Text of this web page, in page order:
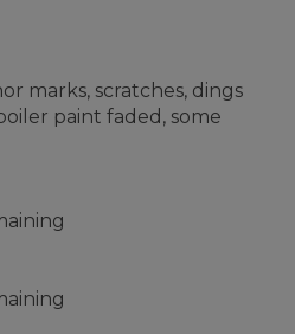
marks, scratches, dings
paint faded, some